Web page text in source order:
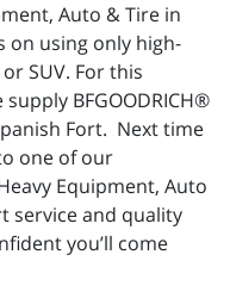
Auto & Tire in
on using only high-
SUV. For this
BFGOODRICH®
Fort. Next time
one of our
Equipment, Auto
service and quality
you’ll come